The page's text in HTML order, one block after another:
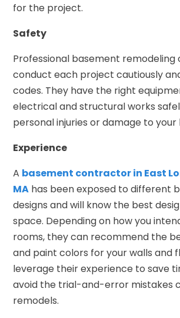
for the project.
Safety
Professional basement
conduct each project cautiously
codes. They have the right
electrical and structural works
personal injuries or damage to your
Experience
A basement contractor in East
MA has been exposed to different
designs and will know the best
space. Depending on how you
rooms, they can recommend the
and paint colors for your walls and
leverage their experience to save
avoid the trial-and-error mistakes
remodels.